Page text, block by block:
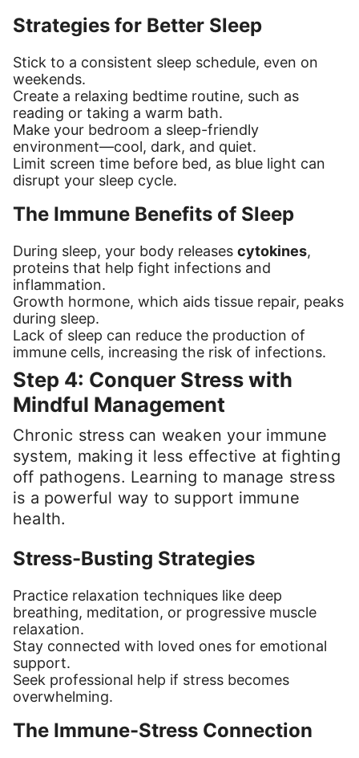
Strategies for Better Sleep
Stick to a consistent sleep schedule, even on
weekends.
Create a relaxing bedtime routine, such as
reading or taking a warm bath.
Make your bedroom a sleep-friendly
environment—cool, dark, and quiet.
Limit screen time before bed, as blue light can
disrupt your sleep cycle.
The Immune Benefits of Sleep
During sleep, your body releases cytokines,
proteins that help fight infections and
inflammation.
Growth hormone, which aids tissue repair, peaks
during sleep.
Lack of sleep can reduce the production of
immune cells, increasing the risk of infections.
Step 4: Conquer Stress with
Mindful Management
Chronic stress can weaken your immune
system, making it less effective at fighting
off pathogens. Learning to manage stress
is a powerful way to support immune
health.
Stress-Busting Strategies
Practice relaxation techniques like deep
breathing, meditation, or progressive muscle
relaxation.
Stay connected with loved ones for emotional
support.
Seek professional help if stress becomes
overwhelming.
The Immune-Stress Connection